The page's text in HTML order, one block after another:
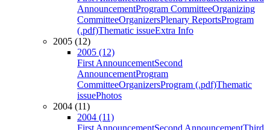
AnnouncementProgram CommitteeOrganizing
CommitteeOrganizersPlenary ReportsProgram
(.pdf)Thematic issueExtra Info
2005 (12)
2005 (12)
First AnnouncementSecond
AnnouncementProgram
CommitteeOrganizersProgram (.pdf)Thematic
issuePhotos
2004 (11)
2004 (11)
First AnnouncementSecond AnnouncementThird